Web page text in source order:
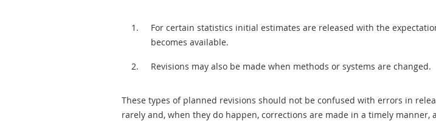
For certain statistics initial estimates are released with the
becomes available.
Revisions may also be made when methods or systems are changed.
These types of planned revisions should not be confused with errors in
rarely and, when they do happen, corrections are made in a timely